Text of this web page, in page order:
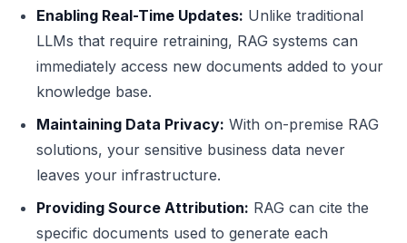
Enabling Real-Time Updates: Unlike traditional
LLMs that require retraining, RAG systems can
immediately access new documents added to your
knowledge base.
Maintaining Data Privacy: With on-premise RAG
solutions, your sensitive business data never
leaves your infrastructure.
Providing Source Attribution: RAG can cite the
specific documents used to generate each